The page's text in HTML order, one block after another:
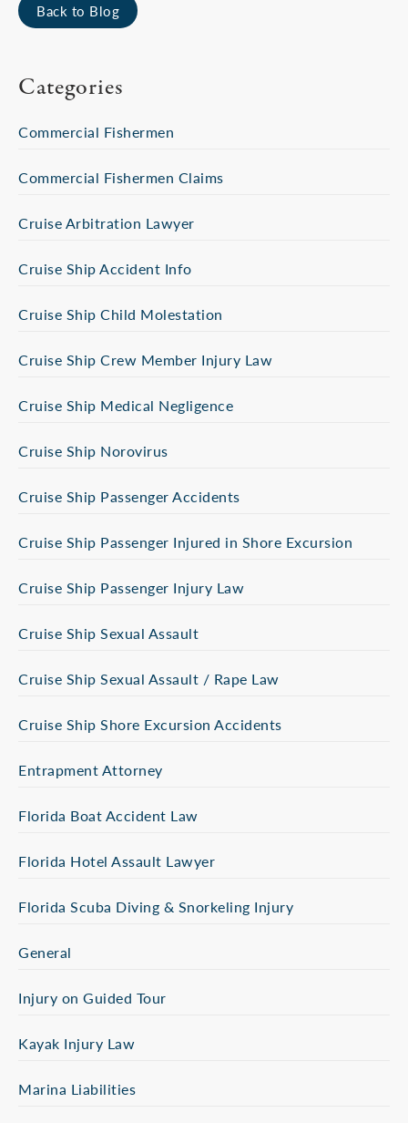
Back to Blog
Categories
Commercial Fishermen
Commercial Fishermen Claims
Cruise Arbitration Lawyer
Cruise Ship Accident Info
Cruise Ship Child Molestation
Cruise Ship Crew Member Injury Law
Cruise Ship Medical Negligence
Cruise Ship Norovirus
Cruise Ship Passenger Accidents
Cruise Ship Passenger Injured in Shore Excursion
Cruise Ship Passenger Injury Law
Cruise Ship Sexual Assault
Cruise Ship Sexual Assault / Rape Law
Cruise Ship Shore Excursion Accidents
Entrapment Attorney
Florida Boat Accident Law
Florida Hotel Assault Lawyer
Florida Scuba Diving & Snorkeling Injury
General
Injury on Guided Tour
Kayak Injury Law
Marina Liabilities